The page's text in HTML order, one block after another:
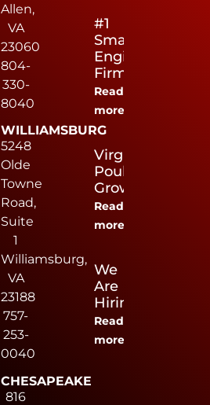
Allen,
VA
23060
804-
330-
8040
WILLIAMSBURG
5248
Olde
Towne
Road,
Suite
1
Williamsburg,
VA
23188
757-
253-
0040
CHESAPEAKE
816
#1
Small
Engineering
Firm
Read
more
Virginia
Poultry
Growers
Read
more
We
Are
Hiring
Read
more